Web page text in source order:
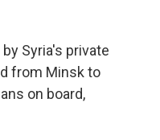
by Syria's private
from Minsk to
on board,